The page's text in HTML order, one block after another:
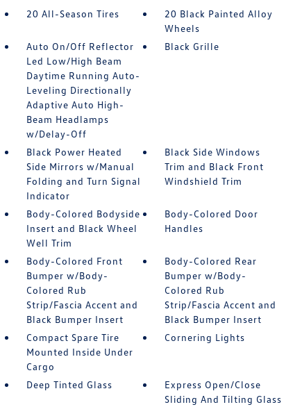
20 All-Season Tires
20 Black Painted Alloy
Wheels
Auto On/Off Reflector
Led Low/High Beam
Daytime Running Auto-
Leveling Directionally
Adaptive Auto High-
Beam Headlamps
w/Delay-Off
Black Grille
Black Power Heated
Side Mirrors w/Manual
Folding and Turn Signal
Indicator
Black Side Windows
Trim and Black Front
Windshield Trim
Body-Colored Bodyside
Insert and Black Wheel
Well Trim
Body-Colored Door
Handles
Body-Colored Front
Bumper w/Body-
Colored Rub
Strip/Fascia Accent and
Black Bumper Insert
Body-Colored Rear
Bumper w/Body-
Colored Rub
Strip/Fascia Accent and
Black Bumper Insert
Compact Spare Tire
Mounted Inside Under
Cargo
Cornering Lights
Deep Tinted Glass
Express Open/Close
Sliding And Tilting Glass